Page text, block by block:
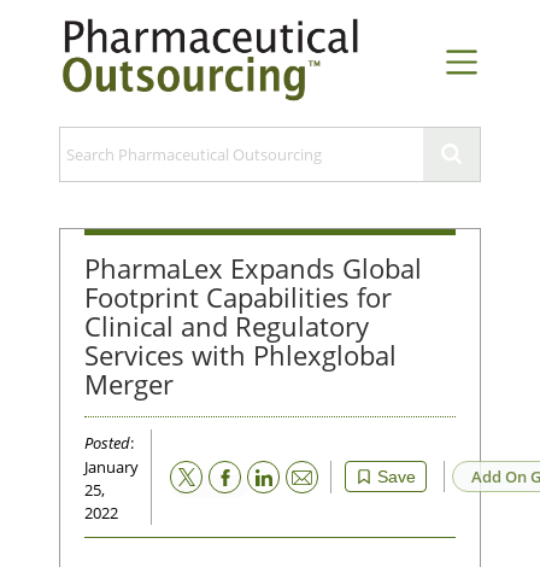
PharmaLex Expands Global
Footprint Capabilities for
Clinical and Regulatory
Services with Phlexglobal
Merger
Posted:
January
25,
2022
Save
Email Add On